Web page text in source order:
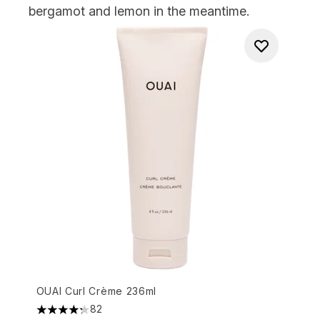
bergamot and lemon in the meantime.
OUAI Curl Crème 236ml
4.26 stars out of a maximum of 5
82